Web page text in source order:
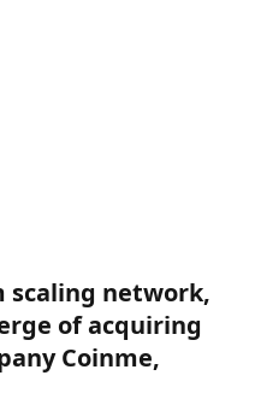
scaling network,
of acquiring
Coinme,